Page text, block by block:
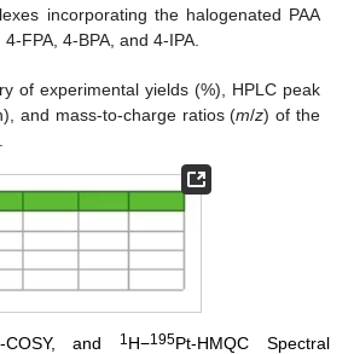
incorporating the halogenated PAA
FPA, 4-BPA, and 4-IPA.
of experimental yields (%), HPLC peak
and mass-to-charge ratios (m/z) of the
COSY, and 1 H−195Pt-HMQC Spectral